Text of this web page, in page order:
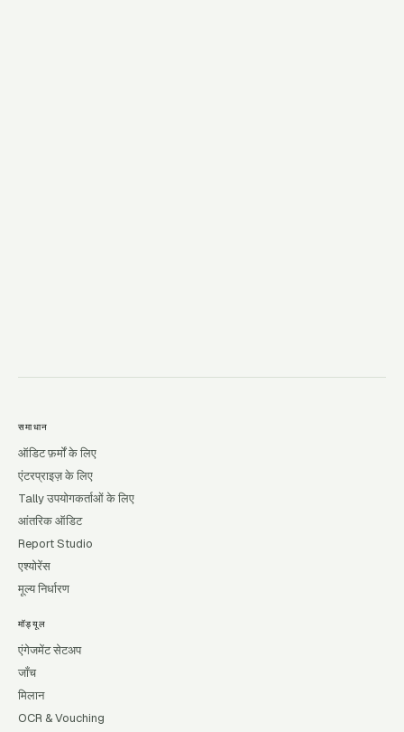
समाधान
ऑडिट फ़र्मों के लिए
एंटरप्राइज़ के लिए
Tally उपयोगकर्ताओं के लिए
आंतरिक ऑडिट
Report Studio
एश्योरेंस
मूल्य निर्धारण
मॉड्यूल
एंगेजमेंट सेटअप
जाँच
मिलान
OCR & Vouching